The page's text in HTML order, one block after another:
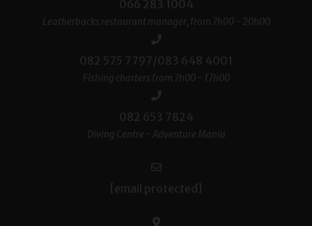
066 283 1004
Leatherbacks restaurant manager, from 7h00 - 20h00
082 575 7797/083 648 4001
Fishing charters from 7h00 - 17h00
082 653 7824
Diving Centre - Adventure Mania
[email protected]